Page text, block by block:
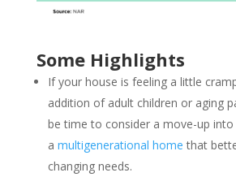
Some Highlights
If your house is feeling a little
addition of adult children or aging
be time to consider a move-up into
a multigenerational home that
changing needs.